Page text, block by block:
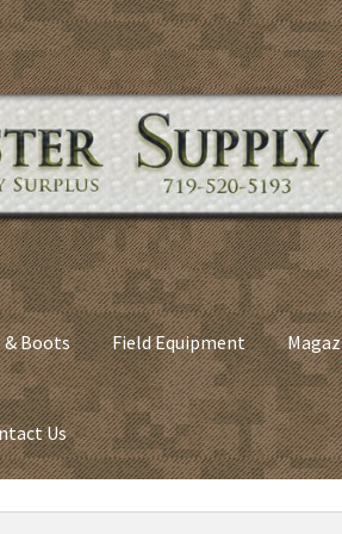
Boots Field Equipment
Us
Army Sleeping BagsCartCheckout